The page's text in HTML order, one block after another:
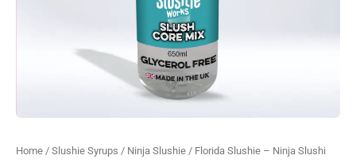
Home / Slushie Syrups / Ninja Slushie / Florida Slushie – Ninja Slushi